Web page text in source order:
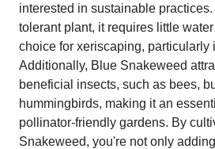
interested in sustainable
tolerant plant, it requires little
choice for xeriscaping, particularly
Additionally, Blue Snakeweed
beneficial insects, such as bees,
hummingbirds, making it an
pollinator-friendly gardens. By
Snakeweed, you're not only